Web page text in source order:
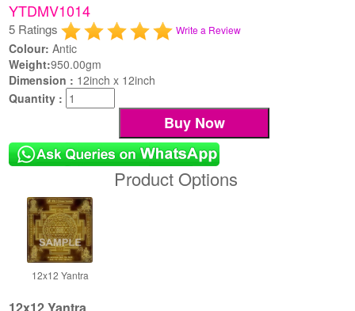
YTDMV1014
5 Ratings Write a Review
Colour: Antic
Weight:950.00gm
Dimension : 12inch x 12inch
Quantity :
Product Options
12x12 Yantra
12x12 Yantra